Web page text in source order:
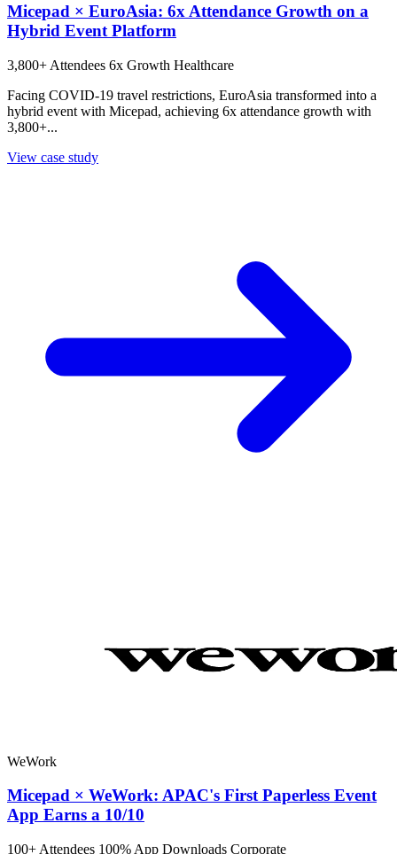
Micepad × EuroAsia: 6x Attendance Growth on a
Hybrid Event Platform
3,800+ Attendees 6x Growth Healthcare
Facing COVID-19 travel restrictions, EuroAsia transformed into a
hybrid event with Micepad, achieving 6x attendance growth with
3,800+...
View case study
WeWork
Micepad × WeWork: APAC's First Paperless Event
App Earns a 10/10
100+ Attendees 100% App Downloads Corporate